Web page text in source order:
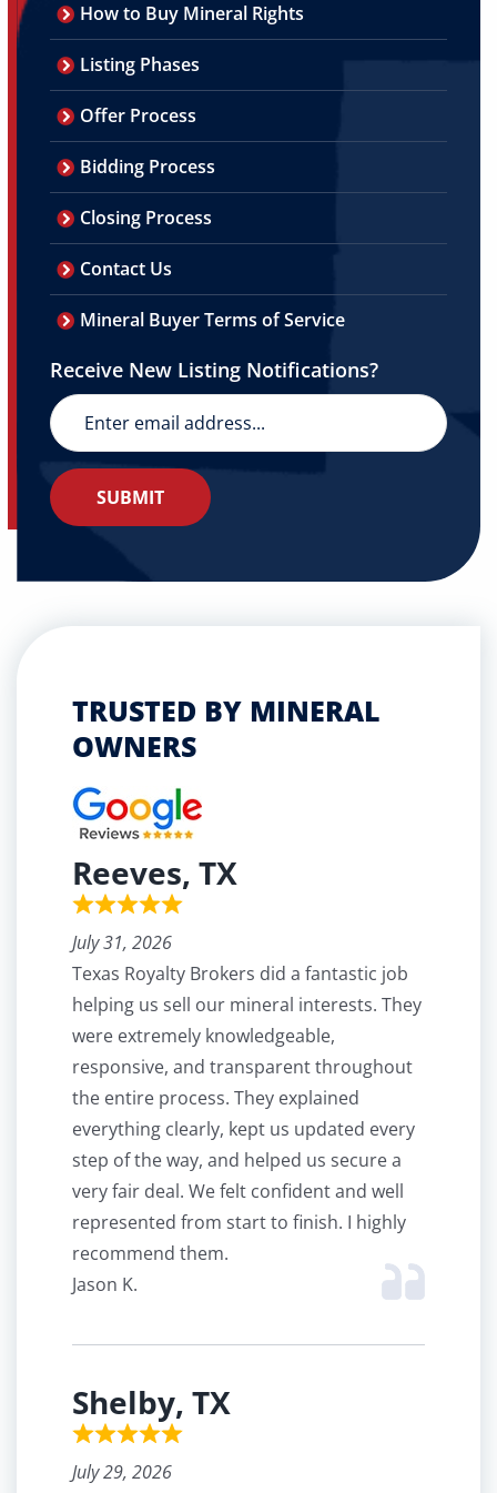
How to Buy Mineral Rights
Listing Phases
Offer Process
Bidding Process
Closing Process
Contact Us
Mineral Buyer Terms of Service
Receive New Listing Notifications?
TRUSTED BY MINERAL
OWNERS
Reeves, TX
July 31, 2026
Texas Royalty Brokers did a fantastic job
helping us sell our mineral interests. They
were extremely knowledgeable,
responsive, and transparent throughout
the entire process. They explained
everything clearly, kept us updated every
step of the way, and helped us secure a
very fair deal. We felt confident and well
represented from start to finish. I highly
recommend them.
Jason K.
Shelby, TX
July 29, 2026